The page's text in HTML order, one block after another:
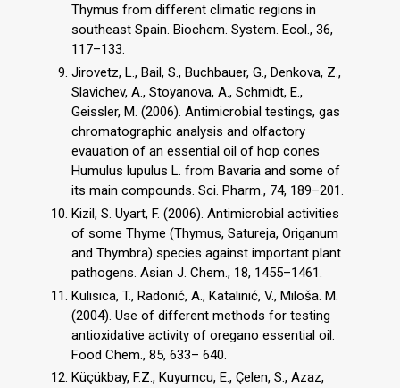
Thymus from different climatic regions in
southeast Spain. Biochem. System. Ecol., 36,
117–133.
Jirovetz, L., Bail, S., Buchbauer, G., Denkova, Z.,
Slavichev, A., Stoyanova, A., Schmidt, E.,
Geissler, M. (2006). Antimicrobial testings, gas
chromatographic analysis and olfactory
evauation of an essential oil of hop cones
Humulus lupulus L. from Bavaria and some of
its main compounds. Sci. Pharm., 74, 189–201.
Kizil, S. Uyart, F. (2006). Antimicrobial activities
of some Thyme (Thymus, Satureja, Origanum
and Thymbra) species against important plant
pathogens. Asian J. Chem., 18, 1455–1461.
Kulisica, T., Radonić, A., Katalinić, V., Miloša. M.
(2004). Use of different methods for testing
antioxidative activity of oregano essential oil.
Food Chem., 85, 633– 640.
Küçükbay, F.Z., Kuyumcu, E., Çelen, S., Azaz,